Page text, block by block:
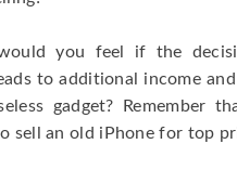
you feel if the
to additional income
gadget? Remember
sell an old iPhone for top